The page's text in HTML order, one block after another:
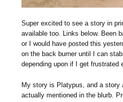
Super excited to see a story in
available too. Links below. Been
or I would have posted this
on the back burner until I can
depending upon if I get frustrated
My story is Platypus, and a story
actually mentioned in the blurb.